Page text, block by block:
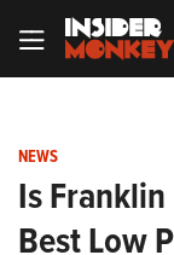
NEWS
Is Franklin
Best Low